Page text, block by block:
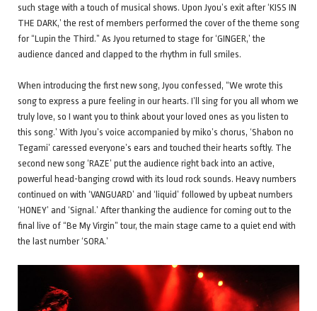
such stage with a touch of musical shows. Upon Jyou’s exit after ‘KISS IN
THE DARK,’ the rest of members performed the cover of the theme song
for “Lupin the Third.” As Jyou returned to stage for ‘GINGER,’ the
audience danced and clapped to the rhythm in full smiles.
When introducing the first new song, Jyou confessed, “We wrote this
song to express a pure feeling in our hearts. I’ll sing for you all whom we
truly love, so I want you to think about your loved ones as you listen to
this song.’ With Jyou’s voice accompanied by miko’s chorus, ‘Shabon no
Tegami’ caressed everyone’s ears and touched their hearts softly. The
second new song ‘RAZE’ put the audience right back into an active,
powerful head-banging crowd with its loud rock sounds. Heavy numbers
continued on with ‘VANGUARD’ and ‘liquid’ followed by upbeat numbers
‘HONEY’ and ‘Signal.’ After thanking the audience for coming out to the
final live of “Be My Virgin” tour, the main stage came to a quiet end with
the last number ‘SORA.’